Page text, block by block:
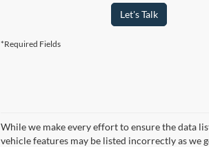
Let's Talk
*Required Fields
While we make every effort to ensure the data
vehicle features may be listed incorrectly as we